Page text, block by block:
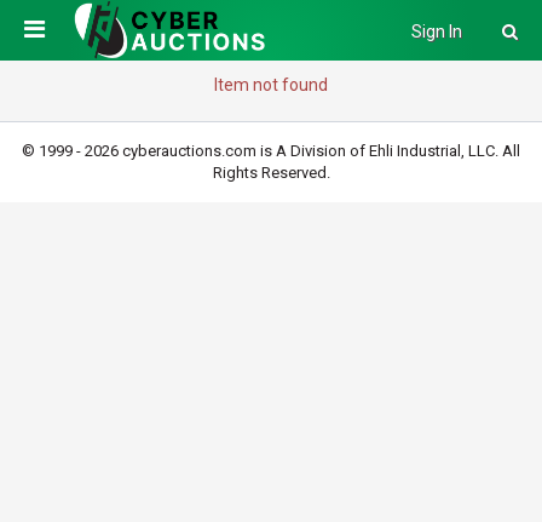
Sign In
Item not found
© 1999 - 2026 cyberauctions.com is A Division of Ehli Industrial, LLC. All
Rights Reserved.